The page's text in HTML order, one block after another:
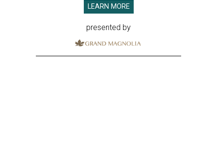
LEARN MORE
presented by